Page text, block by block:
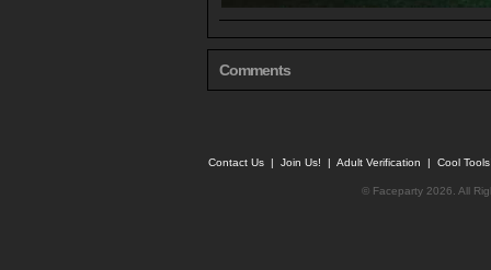
Comments
Contact Us | Join Us! | Adult Verification | Cool
© Faceparty 2026. All